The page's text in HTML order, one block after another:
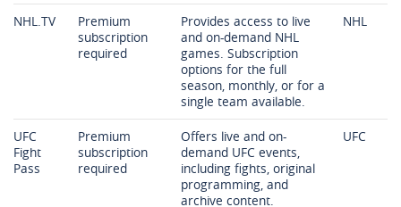
NHL.TV
Premium
subscription
required
Provides access to live
and on-demand NHL
games. Subscription
options for the full
season, monthly, or for a
single team available.
NHL
UFC
Fight
Pass
Premium
subscription
required
Offers live and on-
demand UFC events,
including fights, original
programming, and
archive content.
UFC